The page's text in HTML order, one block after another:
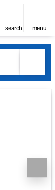
search menu